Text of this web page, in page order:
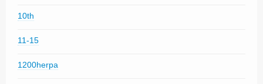
10th
11-15
1200herpa